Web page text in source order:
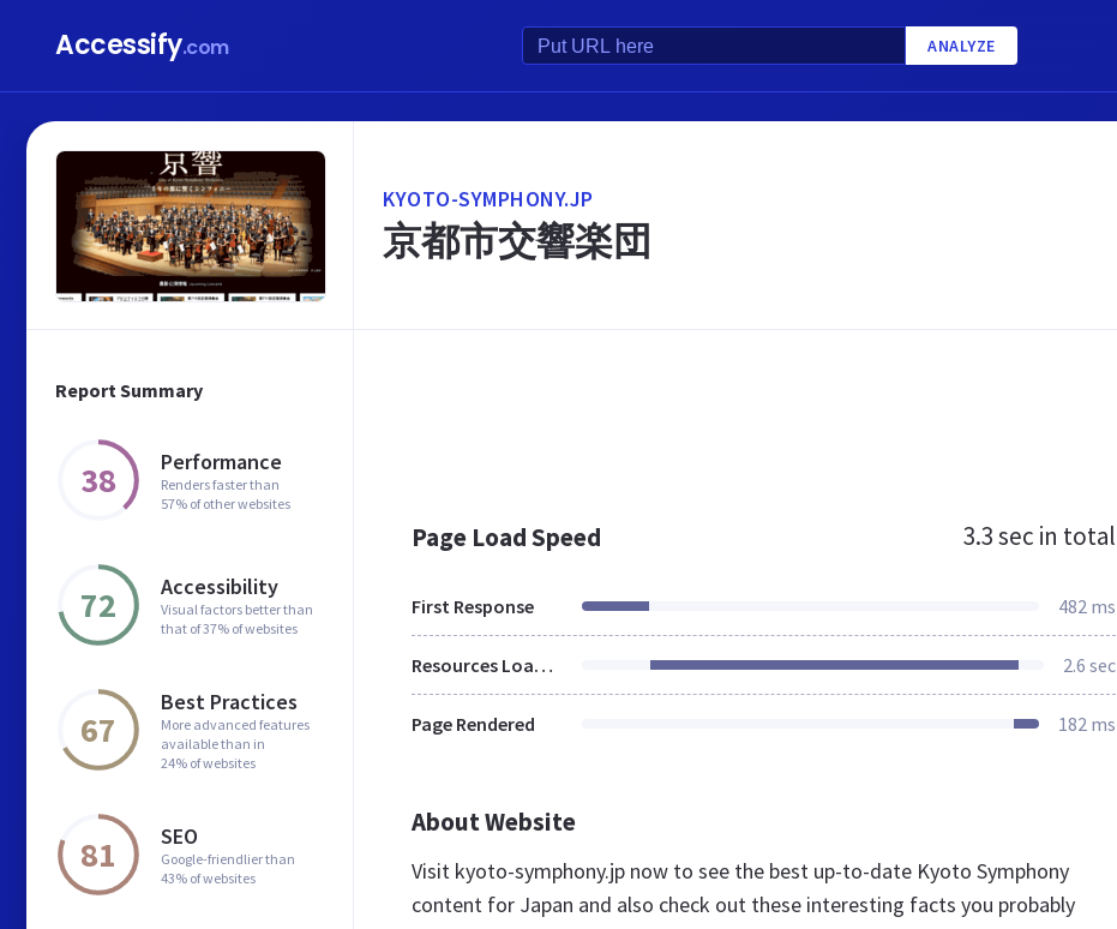
Accessify.com ANALYZE
Report Summary
38 Performance
Renders faster than
57% of other websites
72 Accessibility
Visual factors better than
that of 37% of websites
67
Best Practices
More advanced features
available than in
24% of websites
81 SEO
Google-friendlier than
43% of websites
KYOTO-SYMPHONY.JP
京都市交響楽団
Page Load Speed 3.3 sec in total
First Response 482 ms
Resources Loaded 2.6 sec
Page Rendered 182 ms
About Website
Visit kyoto-symphony.jp now to see the best up-to-date Kyoto Symphony
content for Japan and also check out these interesting facts you probably